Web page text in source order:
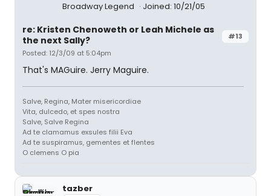
Broadway Legend Joined: 10/21/05
#13
re: Kristen Chenoweth or Leah Michele as
the next Sally?
Posted: 12/3/09 at 5:04pm
That's MAGuire. Jerry Maguire.
Salve, Regina, Mater misericordiae
Vita, dulcedo, et spes nostra
Salve, Salve Regina
Ad te clamamus exsules filii Eva
Ad te suspiramus, gementes et flentes
O clemens O pia
tazber